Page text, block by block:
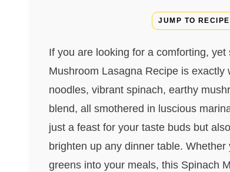
JUMP TO RECIPE
If you are looking for a comforting,
Mushroom Lasagna Recipe is exactly
noodles, vibrant spinach, earthy
blend, all smothered in luscious
just a feast for your taste buds but
brighten up any dinner table.
greens into your meals, this Spinach